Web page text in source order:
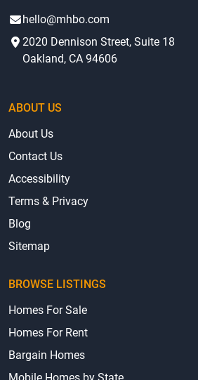
hello@mhbo.com
2020 Dennison Street, Suite 18
Oakland, CA 94606
ABOUT US
About Us
Contact Us
Accessibility
Terms & Privacy
Blog
Sitemap
BROWSE LISTINGS
Homes For Sale
Homes For Rent
Bargain Homes
Mobile Homes by State